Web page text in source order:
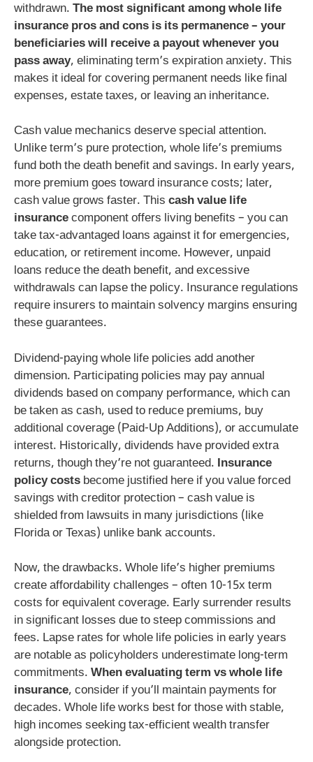
withdrawn. The most significant among whole life
insurance pros and cons is its permanence – your
beneficiaries will receive a payout whenever you
pass away, eliminating term’s expiration anxiety. This
makes it ideal for covering permanent needs like final
expenses, estate taxes, or leaving an inheritance.
Cash value mechanics deserve special attention.
Unlike term’s pure protection, whole life’s premiums
fund both the death benefit and savings. In early years,
more premium goes toward insurance costs; later,
cash value grows faster. This cash value life
insurancecomponent offers living benefits – you can
take tax-advantaged loans against it for emergencies,
education, or retirement income. However, unpaid
loans reduce the death benefit, and excessive
withdrawals can lapse the policy. Insurance regulations
require insurers to maintain solvency margins ensuring
these guarantees.
Dividend-paying whole life policies add another
dimension. Participating policies may pay annual
dividends based on company performance, which can
be taken as cash, used to reduce premiums, buy
additional coverage (Paid-Up Additions), or accumulate
interest. Historically, dividends have provided extra
returns, though they’re not guaranteed. Insurance
policy costs become justified here if you value forced
savings with creditor protection – cash value is
shielded from lawsuits in many jurisdictions (like
Florida or Texas) unlike bank accounts.
Now, the drawbacks. Whole life’s higher premiums
create affordability challenges – often 10-15x term
costs for equivalent coverage. Early surrender results
in significant losses due to steep commissions and
fees. Lapse rates for whole life policies in early years
are notable as policyholders underestimate long-term
commitments. When evaluating term vs whole life
insurance, consider if you’ll maintain payments for
decades. Whole life works best for those with stable,
high incomes seeking tax-efficient wealth transfer
alongside protection.